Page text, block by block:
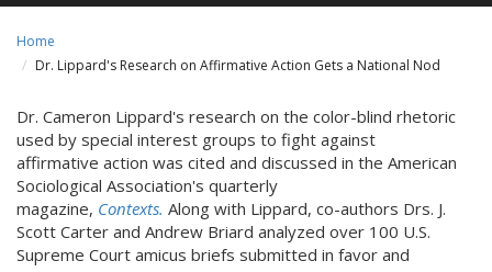
Home
Dr. Lippard's Research on Affirmative Action Gets a National Nod
Dr. Cameron Lippard's research on the color-blind rhetoric
used by special interest groups to fight against
affirmative action was cited and discussed in the American
Sociological Association's quarterly
magazine, Contexts. Along with Lippard, co-authors Drs. J.
Scott Carter and Andrew Briard analyzed over 100 U.S.
Supreme Court amicus briefs submitted in favor and